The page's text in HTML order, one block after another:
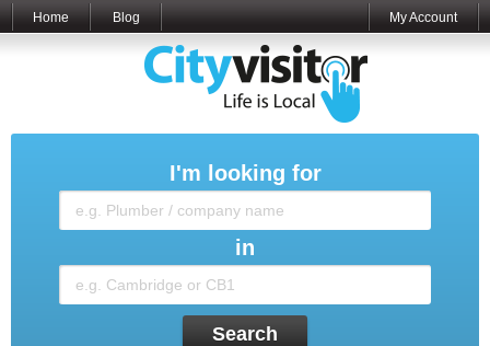
Home Blog My Account
I'm looking for
in
Search